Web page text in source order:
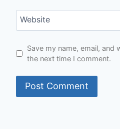
Website
Save my name, email,
the next time I comment.